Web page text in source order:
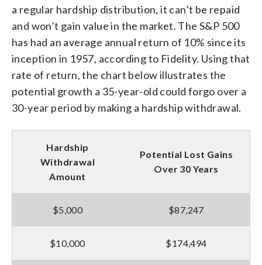
a regular hardship distribution, it can’t be repaid
and won’t gain value in the market. The S&P 500
has had an average annual return of 10% since its
inception in 1957, according to Fidelity. Using that
rate of return, the chart below illustrates the
potential growth a 35-year-old could forgo over a
30-year period by making a hardship withdrawal.
Hardship
Withdrawal
Amount
Potential Lost Gains
Over 30 Years
$5,000 $87,247
$10,000 $174,494